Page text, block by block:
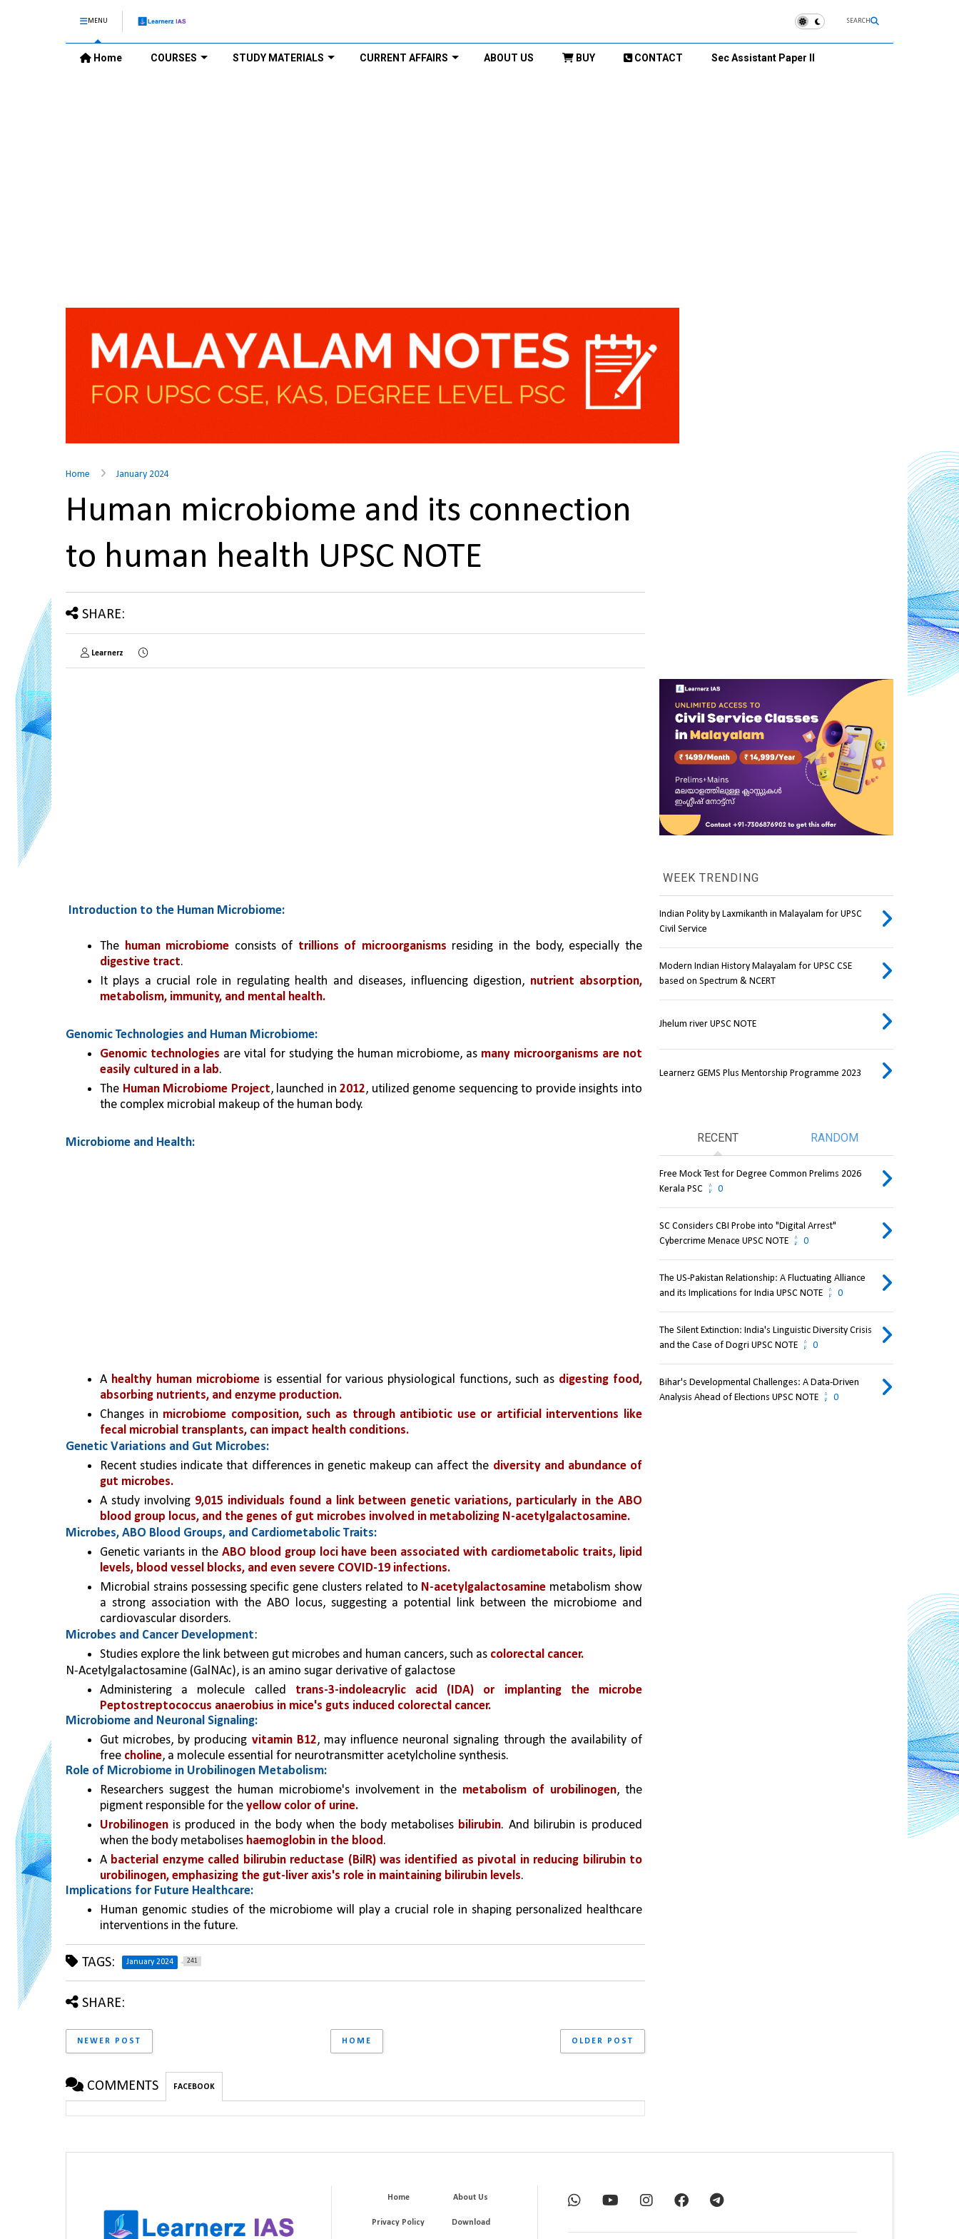
MENU SEARCH
Home COURSES STUDY MATERIALS CURRENT AFFAIRS ABOUT US BUY CONTACT Sec Assistant Paper II
Home January 2024
Human microbiome and its connection
to human health UPSC NOTE
SHARE:
Learnerz
Introduction to the Human Microbiome:
The human microbiome consists of trillions of microorganisms
digestive tract.
It plays a crucial role in regulating health and diseases, influencing digestion, nutrient absorption,
metabolism, immunity, and mental health.
Genomic Technologies and Human Microbiome:
Genomic technologies are vital for studying the human microbiome, as many microorganisms are not
easily cultured in a lab.
The Human Microbiome Project, launched in 2012, utilized genome sequencing to provide insights into
the complex microbial makeup of the human body.
Microbiome and Health:
A healthy human microbiome is essential for various physiological functions, such as digesting food,
absorbing nutrients, and enzyme production.
Changes in microbiome composition, such as through antibiotic use or artificial interventions like
fecal microbial transplants, can impact health conditions.
Genetic Variations and Gut Microbes:
Recent studies indicate that differences in genetic makeup can affect the diversity and abundance of
gut microbes.
A study involving 9,015 individuals found a link between genetic variations, particularly in the ABO
blood group locus, and the genes of gut microbes involved in metabolizing N-acetylgalactosamine.
Microbes, ABO Blood Groups, and Cardiometabolic Traits:
Genetic variants in the ABO blood group loci have been associated with cardiometabolic traits, lipid
levels, blood vessel blocks, and even severe COVID-19 infections.
Microbial strains possessing specific gene clusters related to N-acetylgalactosamine metabolism show
a strong association with the ABO locus, suggesting a potential link between the microbiome and
cardiovascular disorders.
Microbes and Cancer Development:
Studies explore the link between gut microbes and human cancers, such as colorectal cancer.
N-Acetylgalactosamine (GalNAc), is an amino sugar derivative of galactose
Administering a molecule called trans-3-indoleacrylic acid (IDA) or implanting the microbe
Peptostreptococcus anaerobius in mice's guts induced colorectal cancer.
Microbiome and Neuronal Signaling:
Gut microbes, by producing vitamin B12, may influence neuronal signaling through the availability of
free choline, a molecule essential for neurotransmitter acetylcholine synthesis.
Role of Microbiome in Urobilinogen Metabolism:
Researchers suggest the human microbiome's involvement in the metabolism of urobilinogen, the
pigment responsible for the yellow color of urine.
Urobilinogen is produced in the body when the body metabolises bilirubin. And bilirubin is produced
when the body metabolises haemoglobin in the blood.
A bacterial enzyme called bilirubin reductase (BilR) was identified as pivotal in reducing bilirubin to
urobilinogen, emphasizing the gut-liver axis's role in maintaining bilirubin levels.
Implications for Future Healthcare:
Human genomic studies of the microbiome will play a crucial role in shaping personalized healthcare
interventions in the future.
TAGS: January 2024 241
SHARE:
NEWER POST OLDER POST
HOME
COMMENTS FACEBOOK
WEEK TRENDING
Indian Polity by Laxmikanth in Malayalam for UPSC
Civil Service
Modern Indian History Malayalam for UPSC CSE
based on Spectrum & NCERT
Jhelum river UPSC NOTE
Learnerz GEMS Plus Mentorship Programme 2023
RECENT RANDOM
Free Mock Test for Degree Common Prelims 2026
Kerala PSC
0
SC Considers CBI Probe into "Digital Arrest"
Cybercrime Menace UPSC NOTE
0
The US-Pakistan Relationship: A Fluctuating Alliance
and its Implications for India UPSC NOTE
0
The Silent Extinction: India's Linguistic Diversity Crisis
and the Case of Dogri UPSC NOTE
0
Bihar's Developmental Challenges: A Data-Driven
Analysis Ahead of Elections UPSC NOTE
0
Home About Us
Privacy Policy Download